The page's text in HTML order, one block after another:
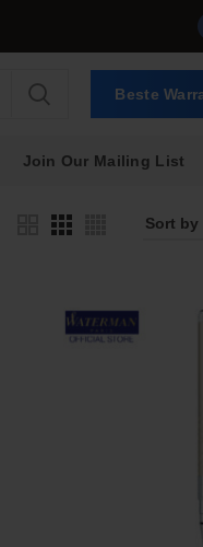
Beste
Join Our Mailing List